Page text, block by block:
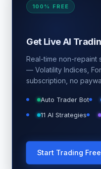
100% FREE
Get Live AI
Real-time non-repaint
— Volatility Indices,
subscription, no
Auto Trader Bot
11 AI Strategies
Start Trading